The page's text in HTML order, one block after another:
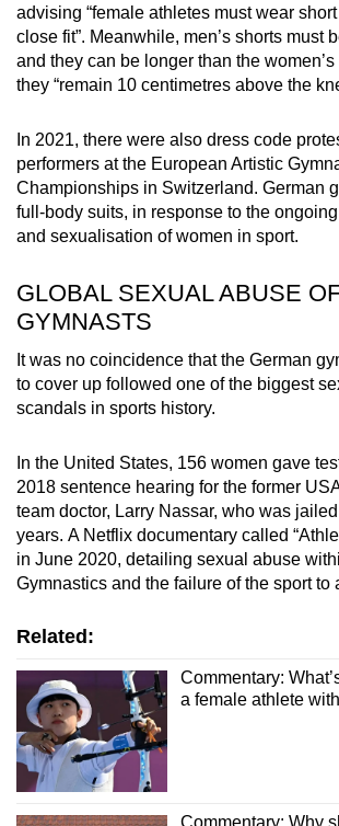
advising “female athletes must wear
close fit”. Meanwhile, men’s shorts must
and they can be longer than the
they “remain 10 centimetres above the
In 2021, there were also dress code
performers at the European Artistic
Championships in Switzerland. German
full-body suits, in response to the
and sexualisation of women in sport.
GLOBAL SEXUAL ABUSE
GYMNASTS
It was no coincidence that the German
to cover up followed one of the biggest
scandals in sports history.
In the United States, 156 women gave
2018 sentence hearing for the former
team doctor, Larry Nassar, who was
years. A Netflix documentary called
in June 2020, detailing sexual abuse
Gymnastics and the failure of the sport to
Related:
Commentary:
a female athlete
Commentary: Why